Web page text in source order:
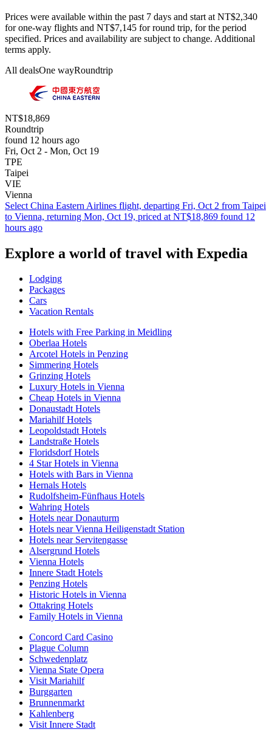
Prices were available within the past 7 days and start at NT$2,340
for one-way flights and NT$7,145 for round trip, for the period
specified. Prices and availability are subject to change. Additional
terms apply.
All dealsOne wayRoundtrip
NT$18,869
Roundtrip
found 12 hours ago
Fri, Oct 2 - Mon, Oct 19
TPE
Taipei
VIE
Vienna
Select China Eastern Airlines flight, departing Fri, Oct 2 from Taipei
to Vienna, returning Mon, Oct 19, priced at NT$18,869 found 12
hours ago
Explore a world of travel with Expedia
Lodging
Packages
Cars
Vacation Rentals
Hotels with Free Parking in Meidling
Oberlaa Hotels
Arcotel Hotels in Penzing
Simmering Hotels
Grinzing Hotels
Luxury Hotels in Vienna
Cheap Hotels in Vienna
Donaustadt Hotels
Mariahilf Hotels
Leopoldstadt Hotels
Landstraße Hotels
Floridsdorf Hotels
4 Star Hotels in Vienna
Hotels with Bars in Vienna
Hernals Hotels
Rudolfsheim-Fünfhaus Hotels
Wahring Hotels
Hotels near Donauturm
Hotels near Vienna Heiligenstadt Station
Hotels near Servitengasse
Alsergrund Hotels
Vienna Hotels
Innere Stadt Hotels
Penzing Hotels
Historic Hotels in Vienna
Ottakring Hotels
Family Hotels in Vienna
Concord Card Casino
Plague Column
Schwedenplatz
Vienna State Opera
Visit Mariahilf
Burggarten
Brunnenmarkt
Kahlenberg
Visit Innere Stadt